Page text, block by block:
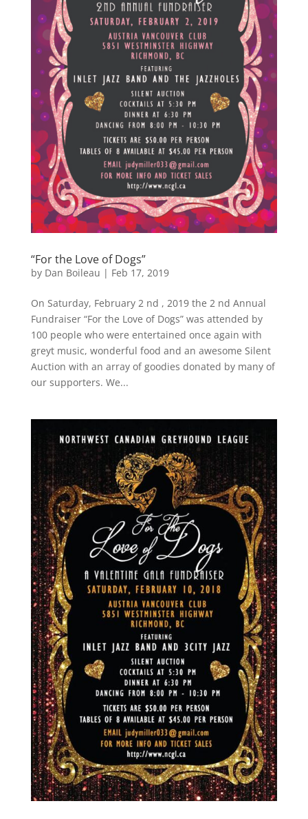
“For the Love of Dogs”
by Dan Boileau | Feb 17, 2019
On Saturday, February 2 nd , 2019 the 2 nd Annual
Fundraiser “For the Love of Dogs” was attended by
100 people who were entertained once again with
greyt music, wonderful food and an awesome Silent
Auction with an array of goodies donated by many of
our supporters. We...